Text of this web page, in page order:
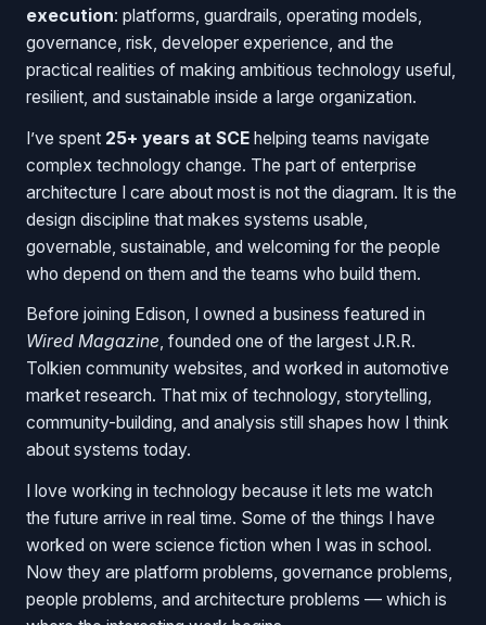
execution: platforms, guardrails, operating models,
governance, risk, developer experience, and the
practical realities of making ambitious technology useful,
resilient, and sustainable inside a large organization.
I’ve spent 25+ years at SCE helping teams navigate
complex technology change. The part of enterprise
architecture I care about most is not the diagram. It is the
design discipline that makes systems usable,
governable, sustainable, and welcoming for the people
who depend on them and the teams who build them.
Before joining Edison, I owned a business featured in
Wired Magazine, founded one of the largest J.R.R.
Tolkien community websites, and worked in automotive
market research. That mix of technology, storytelling,
community-building, and analysis still shapes how I think
about systems today.
I love working in technology because it lets me watch
the future arrive in real time. Some of the things I have
worked on were science fiction when I was in school.
Now they are platform problems, governance problems,
people problems, and architecture problems — which is